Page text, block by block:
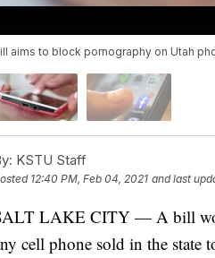
aims to block pornography on Utah
KSTU Staff
12:40 PM, Feb 04, 2021 and last
LAKE CITY — A bill
cell phone sold in the state